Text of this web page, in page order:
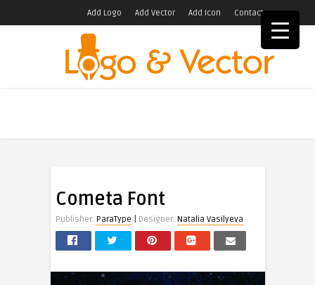
Add Logo Add Vector Add Icon Contact
Cometa Font
Publisher: ParaType | Designer: Natalia Vasilyeva